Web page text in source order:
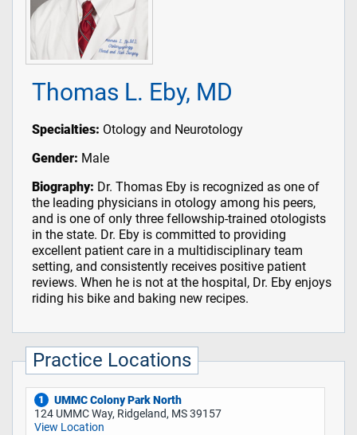
Thomas L. Eby, MD
Specialties: Otology and Neurotology
Gender: Male
Biography: Dr. Thomas Eby is recognized as one of
the leading physicians in otology among his peers,
and is one of only three fellowship-trained otologists
in the state. Dr. Eby is committed to providing
excellent patient care in a multidisciplinary team
setting, and consistently receives positive patient
reviews. When he is not at the hospital, Dr. Eby enjoys
riding his bike and baking new recipes.
Practice Locations
1
UMMC Colony Park North
124 UMMC Way, Ridgeland, MS 39157
View Location